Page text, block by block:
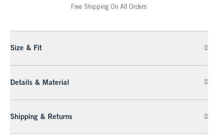
Free Shipping On All Orders
Size & Fit
Details & Material
Shipping & Returns